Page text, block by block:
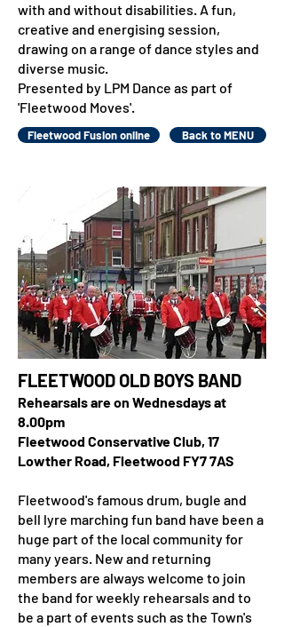
with and without disabilities. A fun,
creative and energising session,
drawing on a range of dance styles and
diverse music.
Presented by LPM Dance as part of
'Fleetwood Moves'.
Fleetwood Fusion online Back to MENU
FLEETWOOD OLD BOYS BAND
Rehearsals are on Wednesdays at
8.00pm
Fleetwood Conservative Club, 17
Lowther Road, Fleetwood FY7 7AS
Fleetwood's famous drum, bugle and
bell lyre marching fun band have been a
huge part of the local community for
many years. New and returning
members are always welcome to join
the band for weekly rehearsals and to
be a part of events such as the Town's